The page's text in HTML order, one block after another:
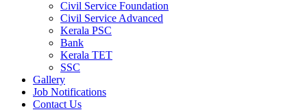
Civil Service Foundation
Civil Service Advanced
Kerala PSC
Bank
Kerala TET
SSC
Gallery
Job Notifications
Contact Us